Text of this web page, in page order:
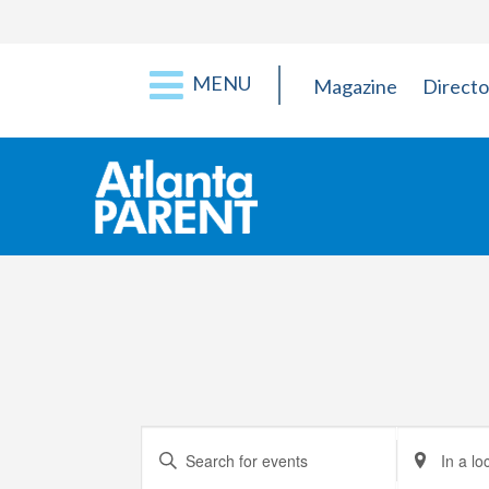
MENU Magazine
Events
Enter
Keyword.
Enter
Location.